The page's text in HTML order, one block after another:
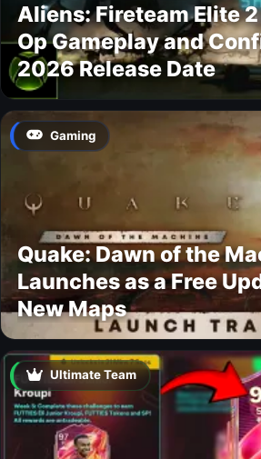
Aliens: Fireteam Elite
Op Gameplay and
2026 Release Date
Gaming
Quake: Dawn of the
Launches as a Free
New Maps
Ultimate Team